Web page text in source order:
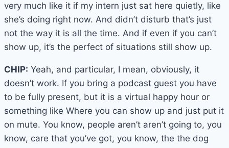
very much like it if my intern just sat here quietly, like
she’s doing right now. And didn’t disturb that’s just
not the way it is all the time. And if even if you can’t
show up, it’s the perfect of situations still show up.
CHIP: Yeah, and particular, I mean, obviously, it
doesn’t work. If you bring a podcast guest you have
to be fully present, but it is a virtual happy hour or
something like Where you can show up and just put it
on mute. You know, people aren’t aren’t going to, you
know, care that you’ve got, you know, the the dog